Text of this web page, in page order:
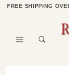
FREE SHIPPING